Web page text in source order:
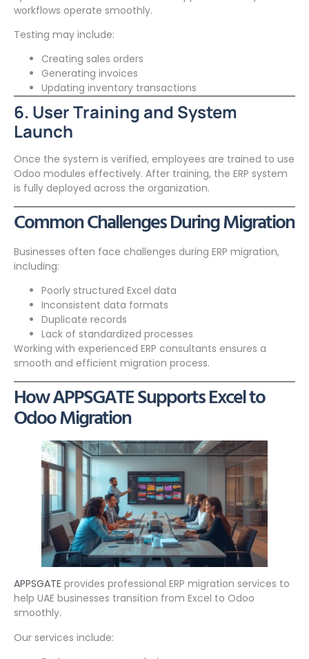
workflows operate smoothly.
Testing may include:
Creating sales orders
Generating invoices
Updating inventory transactions
6. User Training and System
Launch
Once the system is verified, employees are trained to use
Odoo modules effectively. After training, the ERP system
is fully deployed across the organization.
Common Challenges During Migration
Businesses often face challenges during ERP migration,
including:
Poorly structured Excel data
Inconsistent data formats
Duplicate records
Lack of standardized processes
Working with experienced ERP consultants ensures a
smooth and efficient migration process.
How APPSGATE Supports Excel to
Odoo Migration
APPSGATE provides professional ERP migration services to
help UAE businesses transition from Excel to Odoo
smoothly.
Our services include: